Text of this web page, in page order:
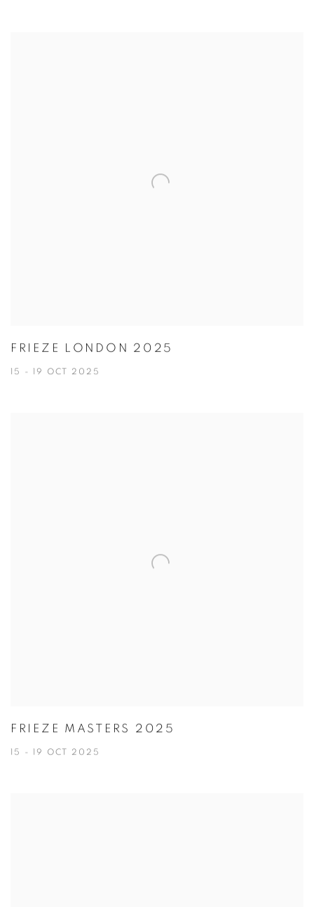
FRIEZE LONDON 2025
15 - 19 OCT 2025
FRIEZE MASTERS 2025
15 - 19 OCT 2025